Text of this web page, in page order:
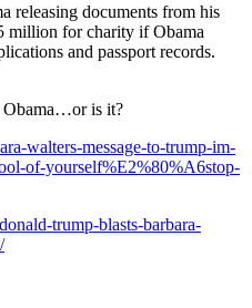
releasing documents from his
million for charity if Obama
and passport records.
Obama…or is it?
walters-message-to-trump-im-
of-yourself%E2%80%A6stop-
trump-blasts-barbara-